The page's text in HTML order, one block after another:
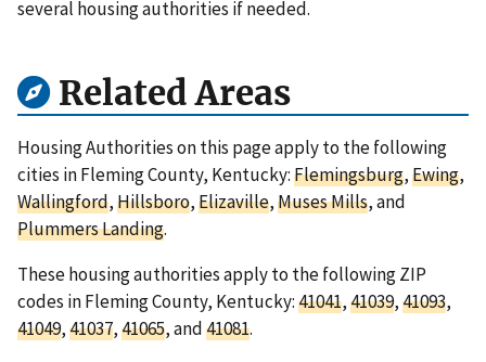
several housing authorities if needed.
Related Areas
Housing Authorities on this page apply to the following
cities in Fleming County, Kentucky:Flemingsburg,Ewing,
Wallingford,Hillsboro,Elizaville,Muses Mills, and
Plummers Landing.
These housing authorities apply to the following ZIP
codes in Fleming County, Kentucky:41041,41039,41093,
41049,41037,41065, and41081.